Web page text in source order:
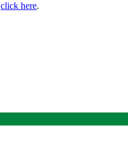
click here.